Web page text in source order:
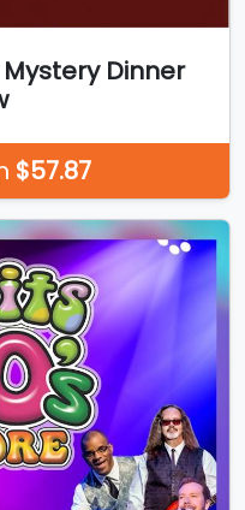
Dinner
$57.87